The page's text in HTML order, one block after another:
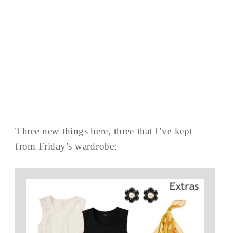
Three new things here, three that I’ve kept
from Friday’s wardrobe: